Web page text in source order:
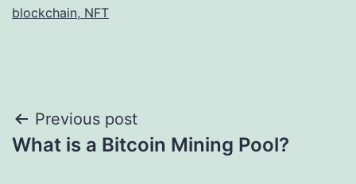
blockchain, NFT
Post
navigation
Previous post
What is a Bitcoin Mining Pool?